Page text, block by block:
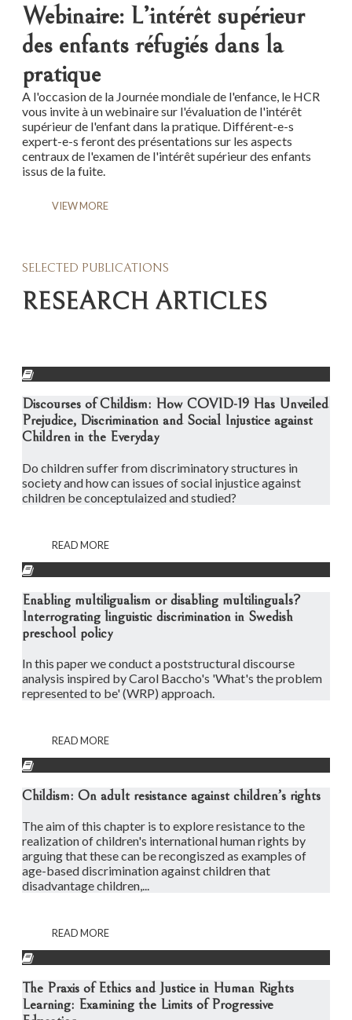
Webinaire: L’intérêt supérieur
des enfants réfugiés dans la
pratique
A l'occasion de la Journée mondiale de l'enfance, le HCR
vous invite à un webinaire sur l'évaluation de l'intérêt
supérieur de l'enfant dans la pratique. Différent-e-s
expert-e-s feront des présentations sur les aspects
centraux de l'examen de l'intérêt supérieur des enfants
issus de la fuite.
VIEW MORE
SELECTED PUBLICATIONS
RESEARCH ARTICLES
Discourses of Childism: How COVID-19 Has Unveiled
Prejudice, Discrimination and Social Injustice against
Children in the Everyday
Do children suffer from discriminatory structures in
society and how can issues of social injustice against
children be conceptulaized and studied?
READ MORE
Enabling multiligualism or disabling multilinguals?
Interrograting linguistic discrimination in Swedish
preschool policy
In this paper we conduct a poststructural discourse
analysis inspired by Carol Baccho's 'What's the problem
represented to be' (WRP) approach.
READ MORE
Childism: On adult resistance against children’s rights
The aim of this chapter is to explore resistance to the
realization of children's international human rights by
arguing that these can be recongiszed as examples of
age-based discrimination against children that
disadvantage children,...
READ MORE
The Praxis of Ethics and Justice in Human Rights
Learning: Examining the Limits of Progressive